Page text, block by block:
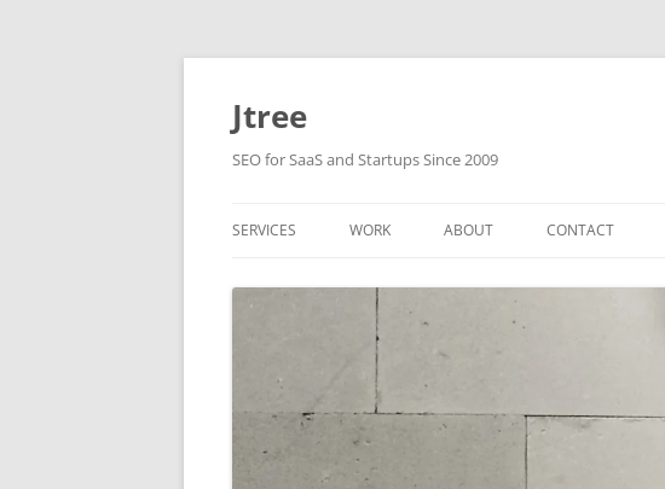
Skip
Jtree
SEO for SaaS and Startups Since 2009
SERVICES WORK ABOUT CONTACT